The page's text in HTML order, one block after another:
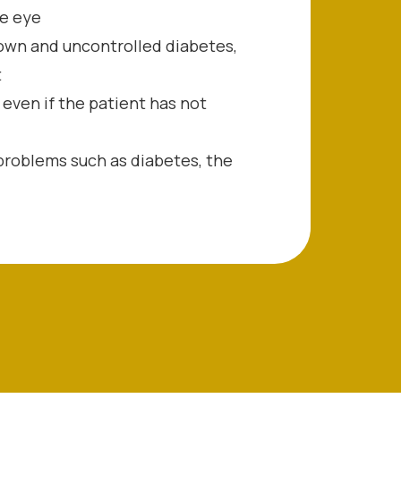
eye
and uncontrolled diabetes,
if the patient has not
such as diabetes, the